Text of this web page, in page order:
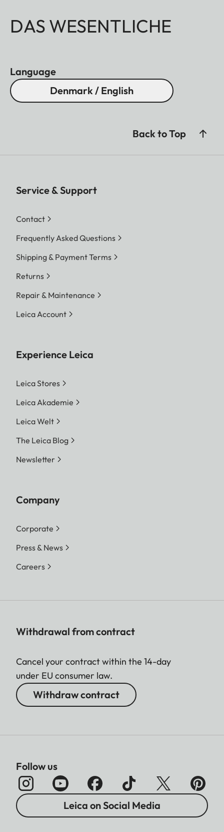
DAS WESENTLICHE
Language
Denmark / English
Back to Top
Service & Support
Contact
Frequently Asked Questions
Shipping & Payment Terms
Returns
Repair & Maintenance
Leica Account
Experience Leica
Leica Stores
Leica Akademie
Leica Welt
The Leica Blog
Newsletter
Company
Corporate
Press & News
Careers
Withdrawal from contract
Cancel your contract within the 14-day
under EU consumer law.
Withdraw contract
Follow us
Leica on Social Media